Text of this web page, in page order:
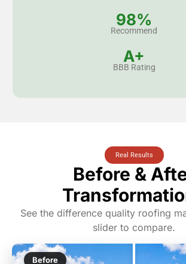
98%
Recommend
A+
BBB Rating
Real Results
Before &
See the difference quality roofing
slider to compare.
Before